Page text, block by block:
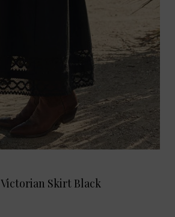
Skirt Black